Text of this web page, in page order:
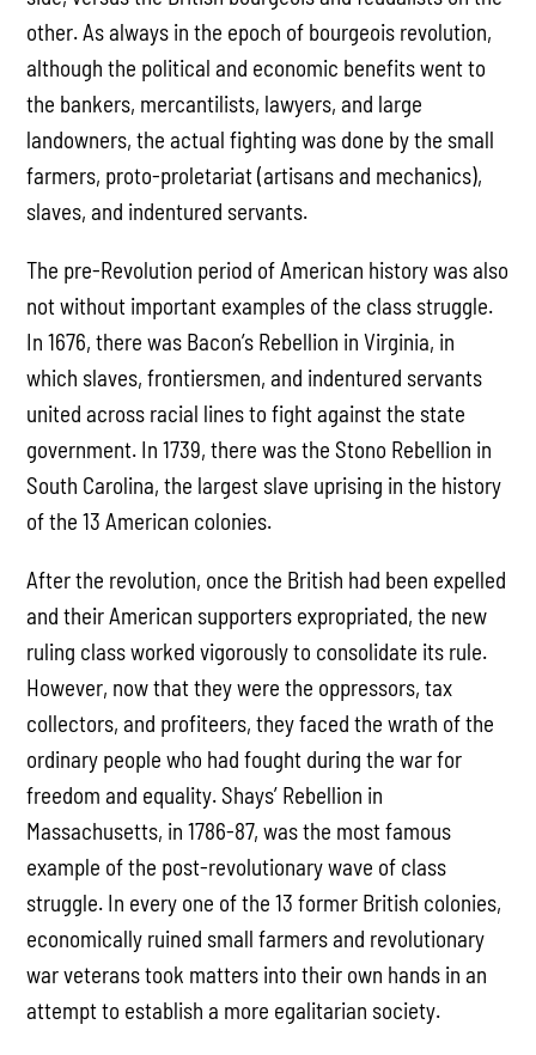
other. As always in the epoch of bourgeois revolution,
although the political and economic benefits went to
the bankers, mercantilists, lawyers, and large
landowners, the actual fighting was done by the small
farmers, proto-proletariat (artisans and mechanics),
slaves, and indentured servants.
The pre-Revolution period of American history was also
not without important examples of the class struggle.
In 1676, there was Bacon’s Rebellion in Virginia, in
which slaves, frontiersmen, and indentured servants
united across racial lines to fight against the state
government. In 1739, there was the Stono Rebellion in
South Carolina, the largest slave uprising in the history
of the 13 American colonies.
After the revolution, once the British had been expelled
and their American supporters expropriated, the new
ruling class worked vigorously to consolidate its rule.
However, now that they were the oppressors, tax
collectors, and profiteers, they faced the wrath of the
ordinary people who had fought during the war for
freedom and equality. Shays’ Rebellion in
Massachusetts, in 1786-87, was the most famous
example of the post-revolutionary wave of class
struggle. In every one of the 13 former British colonies,
economically ruined small farmers and revolutionary
war veterans took matters into their own hands in an
attempt to establish a more egalitarian society.